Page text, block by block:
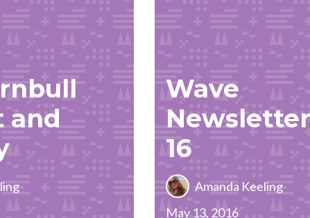
and
Wave
16
Amanda Keeling
May 13, 2016